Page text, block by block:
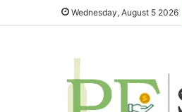
Wednesday, August 5 2026